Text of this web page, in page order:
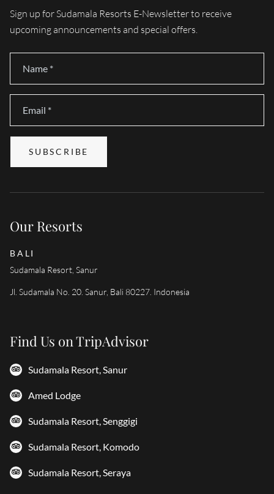
Sign up for Sudamala Resorts E-Newsletter to receive
upcoming announcements and special offers.
SUBSCRIBE
Our Resorts
BALI
Sudamala Resort, Sanur
Jl. Sudamala No. 20. Sanur, Bali 80227. Indonesia
Find Us on TripAdvisor
Sudamala Resort, Sanur
Amed Lodge
Sudamala Resort, Senggigi
Sudamala Resort, Komodo
Sudamala Resort, Seraya